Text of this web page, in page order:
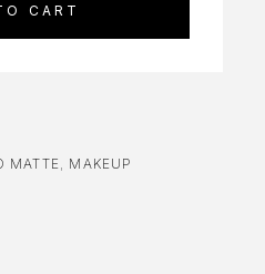
CART
MATTE MAKEUP